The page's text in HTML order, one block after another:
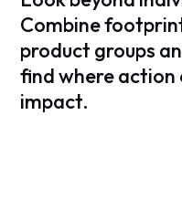
Combine
product groups
find where action
impact.